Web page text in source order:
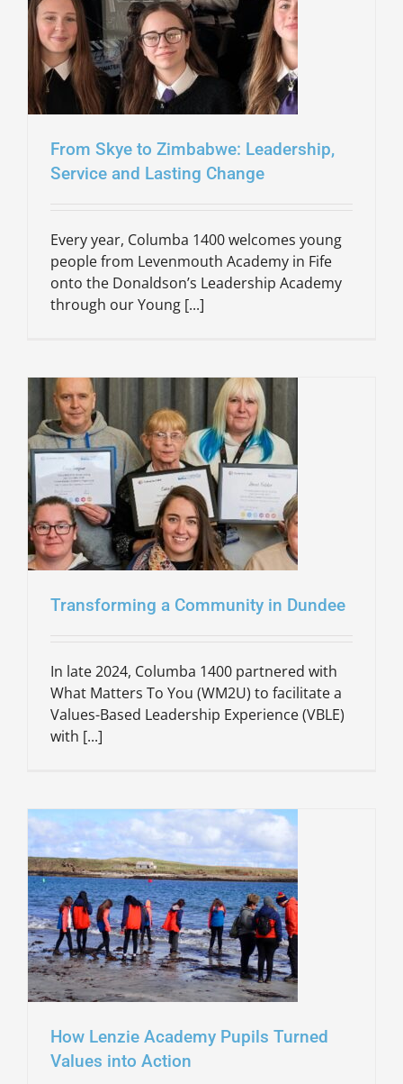
From Skye to Zimbabwe: Leadership,
Service and Lasting Change
Every year, Columba 1400 welcomes young
people from Levenmouth Academy in Fife
onto the Donaldson’s Leadership Academy
through our Young [...]
Transforming a Community in Dundee
In late 2024, Columba 1400 partnered with
What Matters To You (WM2U) to facilitate a
Values-Based Leadership Experience (VBLE)
with [...]
How Lenzie Academy Pupils Turned
Values into Action